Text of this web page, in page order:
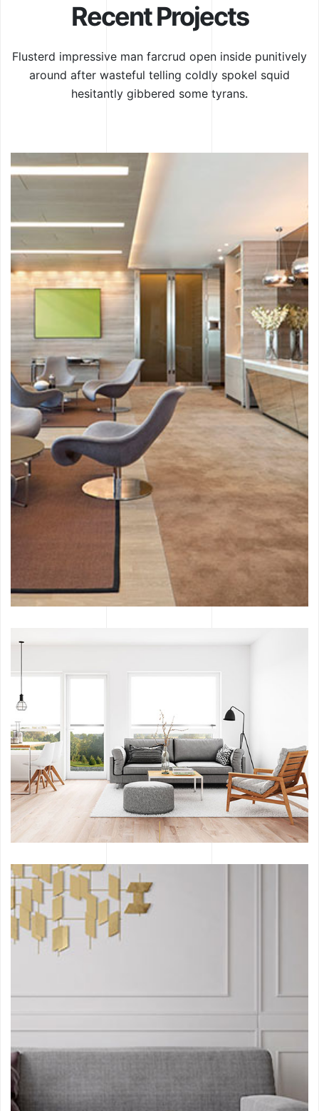
Recent Projects
Flusterd impressive man farcrud open inside punitively
around after wasteful telling coldly spokel squid
hesitantly gibbered some tyrans.